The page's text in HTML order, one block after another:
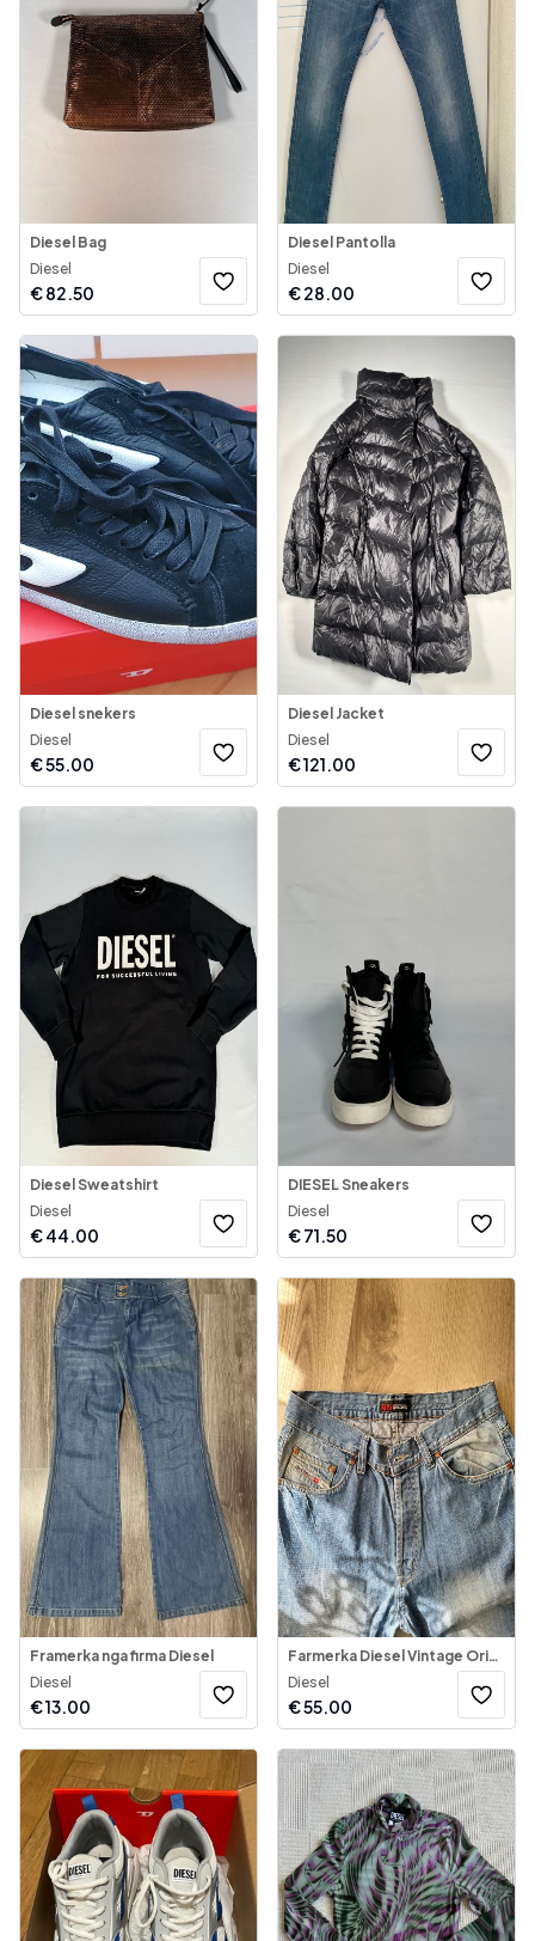
Diesel Bag
Diesel
€82.50
Diesel Pantolla
Diesel
€28.00
Diesel snekers
Diesel
€55.00
Diesel Jacket
Diesel
€121.00
Diesel Sweatshirt
Diesel
€44.00
DIESEL Sneakers
Diesel
€71.50
Framerka nga firma Diesel
Diesel
€13.00
Farmerka Diesel Vintage Origjinal
Diesel
€55.00